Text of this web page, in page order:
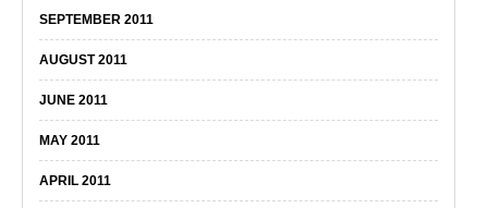
SEPTEMBER 2011
AUGUST 2011
JUNE 2011
MAY 2011
APRIL 2011